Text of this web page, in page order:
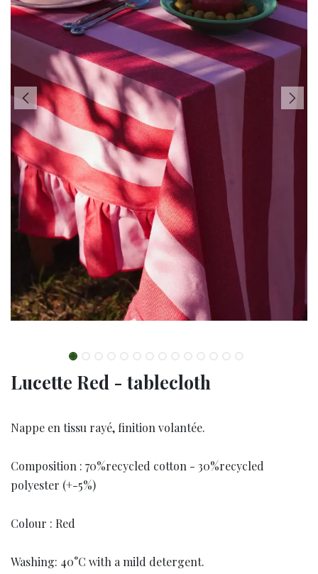
Lucette Red - tablecloth
Nappe en tissu rayé, finition volantée.
Composition : 70%recycled cotton - 30%recycled
polyester (+-5%)
Colour : Red
Washing: 40°C with a mild detergent.